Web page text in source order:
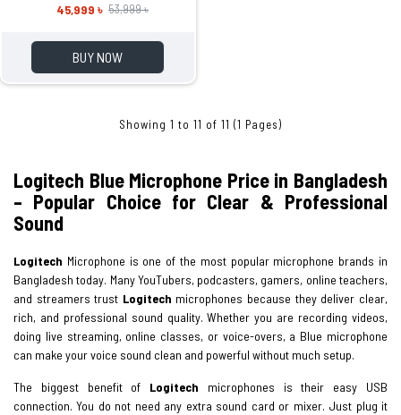
45,999 ৳ 53,999 ৳
BUY NOW
Showing 1 to 11 of 11 (1 Pages)
Logitech Blue Microphone Price in Bangladesh
– Popular Choice for Clear & Professional
Sound
Logitech Microphone is one of the most popular microphone brands in
Bangladesh today. Many YouTubers, podcasters, gamers, online teachers,
and streamers trust Logitech microphones because they deliver clear,
rich, and professional sound quality. Whether you are recording videos,
doing live streaming, online classes, or voice-overs, a Blue microphone
can make your voice sound clean and powerful without much setup.
The biggest benefit of Logitech microphones is their easy USB
connection. You do not need any extra sound card or mixer. Just plug it